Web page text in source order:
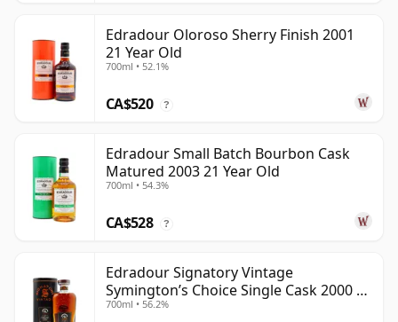
Edradour Oloroso Sherry Finish 2001
21 Year Old
700ml • 52.1%
CA$520 ?
Edradour Small Batch Bourbon Cask
Matured 2003 21 Year Old
700ml • 54.3%
CA$528 ?
Edradour Signatory Vintage
Symington’s Choice Single Cask 2000 23
Year Old
700ml • 56.2%